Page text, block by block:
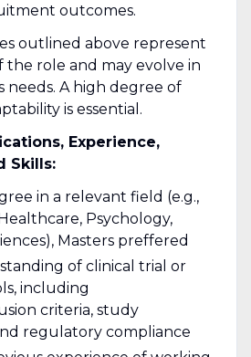
outcomes.
outlined above represent
the role and may evolve in
needs. A high degree of
is essential.
Experience,
Skills:
in a relevant field (e.g.,
Psychology,
Masters preffered
of clinical trial or
including
criteria, study
regulatory compliance